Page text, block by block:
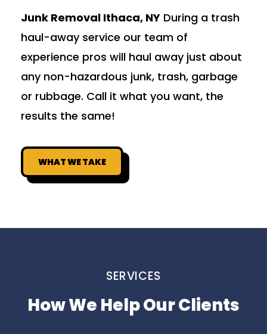
Junk Removal Ithaca, NY During a trash
haul-away service our team of
experience pros will haul away just about
any non-hazardous junk, trash, garbage
or rubbage. Call it what you want, the
results the same!
WHAT WE TAKE
SERVICES
How We Help Our Clients